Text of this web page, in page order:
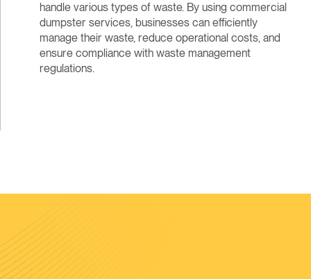
handle various types of waste. By using commercial
dumpster services, businesses can efficiently
manage their waste, reduce operational costs, and
ensure compliance with waste management
regulations.